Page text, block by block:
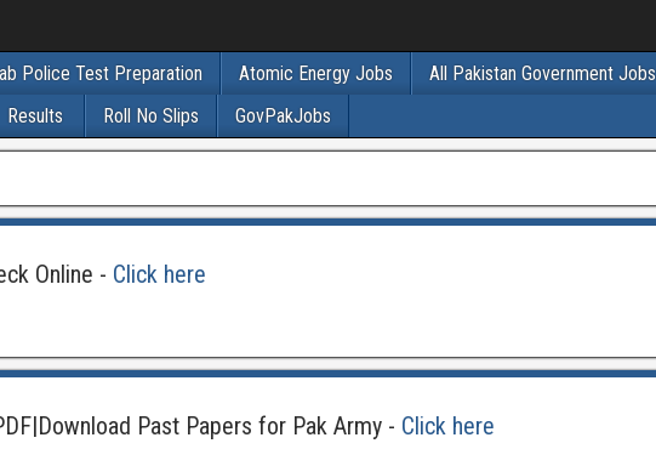
Police Test Preparation Atomic Energy Jobs All Pakistan Government Jobs
Results Roll No Slips GovPakJobs
Online - Click here
Past Papers for Pak Army - Click here